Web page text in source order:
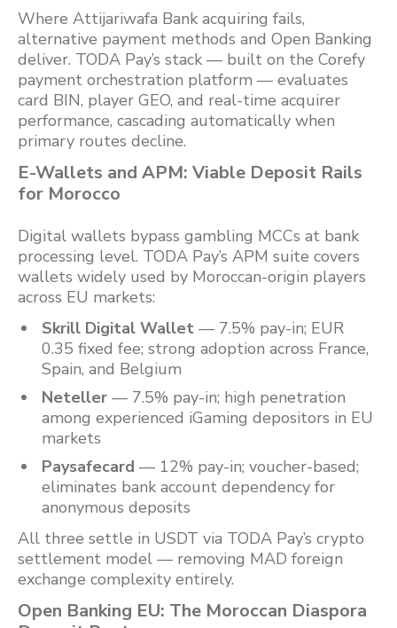
Where Attijariwafa Bank acquiring fails,
alternative payment methods and Open Banking
deliver. TODA Pay’s stack — built on the Corefy
payment orchestration platform — evaluates
card BIN, player GEO, and real-time acquirer
performance, cascading automatically when
primary routes decline.
E-Wallets and APM: Viable Deposit Rails
for Morocco
Digital wallets bypass gambling MCCs at bank
processing level. TODA Pay’s APM suite covers
wallets widely used by Moroccan-origin players
across EU markets:
Skrill Digital Wallet — 7.5% pay-in; EUR
0.35 fixed fee; strong adoption across France,
Spain, and Belgium
Neteller — 7.5% pay-in; high penetration
among experienced iGaming depositors in EU
markets
Paysafecard — 12% pay-in; voucher-based;
eliminates bank account dependency for
anonymous deposits
All three settle in USDT via TODA Pay’s crypto
settlement model — removing MAD foreign
exchange complexity entirely.
Open Banking EU: The Moroccan Diaspora